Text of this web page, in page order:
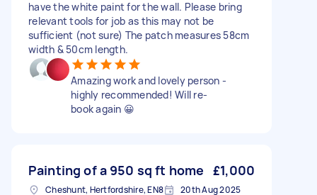
have the white paint for the wall. Please bring
relevant tools for job as this may not be
sufficient (not sure) The patch measures 58cm
width & 50cm length.
Amazing work and lovely person -
highly recommended! Will re-
book again 😀
Painting of a 950 sq ft home £1,000
Cheshunt, Hertfordshire, EN8 20th Aug 2025